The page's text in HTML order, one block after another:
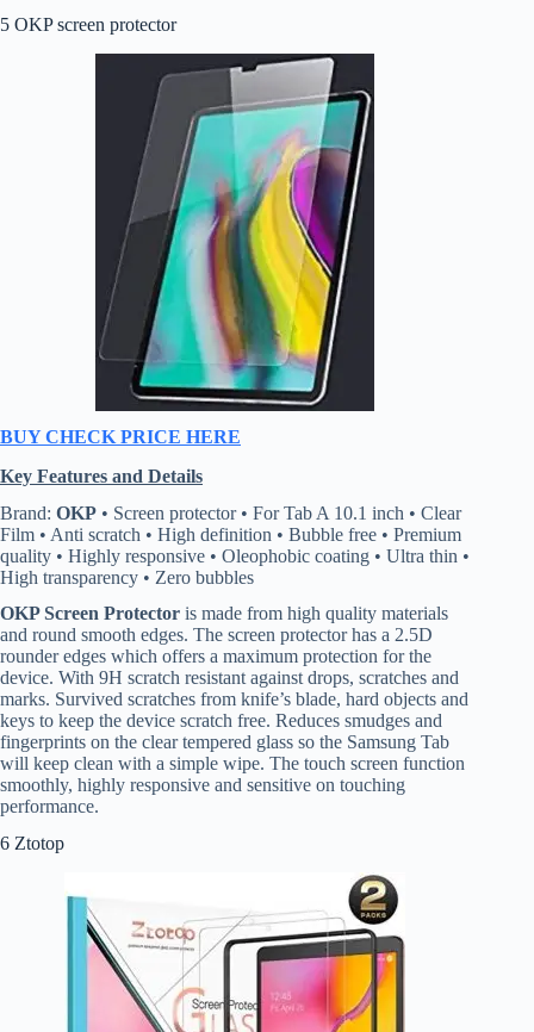
5 OKP screen protector
BUY CHECK PRICE HERE
Key Features and Details
Brand: OKP • Screen protector • For Tab A 10.1 inch • Clear
Film • Anti scratch • High definition • Bubble free • Premium
quality • Highly responsive • Oleophobic coating • Ultra thin •
High transparency • Zero bubbles
OKP Screen Protector is made from high quality materials
and round smooth edges. The screen protector has a 2.5D
rounder edges which offers a maximum protection for the
device. With 9H scratch resistant against drops, scratches and
marks. Survived scratches from knife’s blade, hard objects and
keys to keep the device scratch free. Reduces smudges and
fingerprints on the clear tempered glass so the Samsung Tab
will keep clean with a simple wipe. The touch screen function
smoothly, highly responsive and sensitive on touching
performance.
6 Ztotop